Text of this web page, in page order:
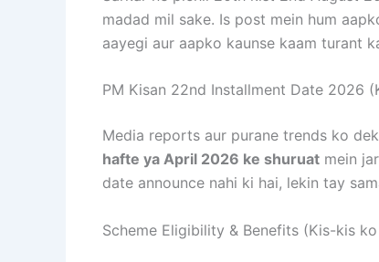
madad mil sake. Is post mein hum
aayegi aur aapko kaunse kaam turant
PM Kisan 22nd Installment Date 2026
Media reports aur purane trends ko
hafte ya April 2026 ke shuruat mein
date announce nahi ki hai, lekin tay
Scheme Eligibility & Benefits (Kis-kis